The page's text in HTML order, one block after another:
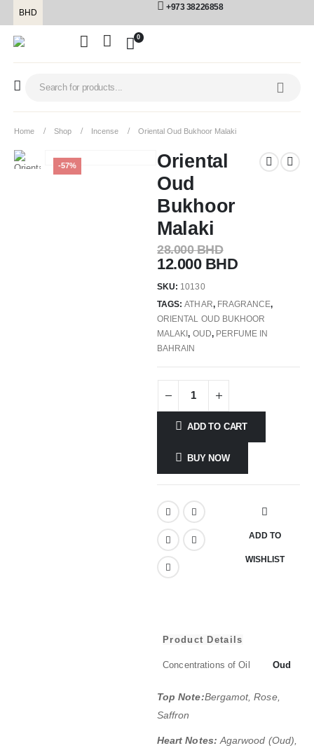
BHD
+973 38226858
0
Home Shop Incense Oriental Oud Bukhoor Malaki
-57%
Oriental
Oud
Bukhoor
Malaki
28.000BHD
12.000 BHD
SKU: 10130
TAGS:ATHAR, FRAGRANCE,
ORIENTAL OUD BUKHOOR
MALAKI, OUD, PERFUME IN
BAHRAIN
ADD TO CART
BUY NOW
ADD TO
WISHLIST
Product Details
Concentrations of Oil Oud
Top Note:Bergamot, Rose,
Saffron
Heart Notes: Agarwood (Oud),